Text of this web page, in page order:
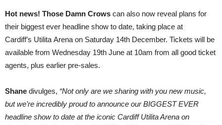
Hot news! Those Damn Crows can also now reveal plans for
their biggest ever headline show to date, taking place at
Cardiff’s Utilita Arena on Saturday 14th December. Tickets will be
available from Wednesday 19th June at 10am from all good ticket
agents, plus earlier pre-sales.
Shane divulges, “Not only are we sharing with you new music,
but we’re incredibly proud to announce our BIGGEST EVER
headline show to date at the iconic Cardiff Utilita Arena on